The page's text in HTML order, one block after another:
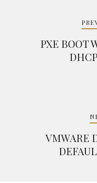
PXE BOOT
VMWARE